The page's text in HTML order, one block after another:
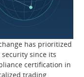
has prioritized
since its
certification in
trading